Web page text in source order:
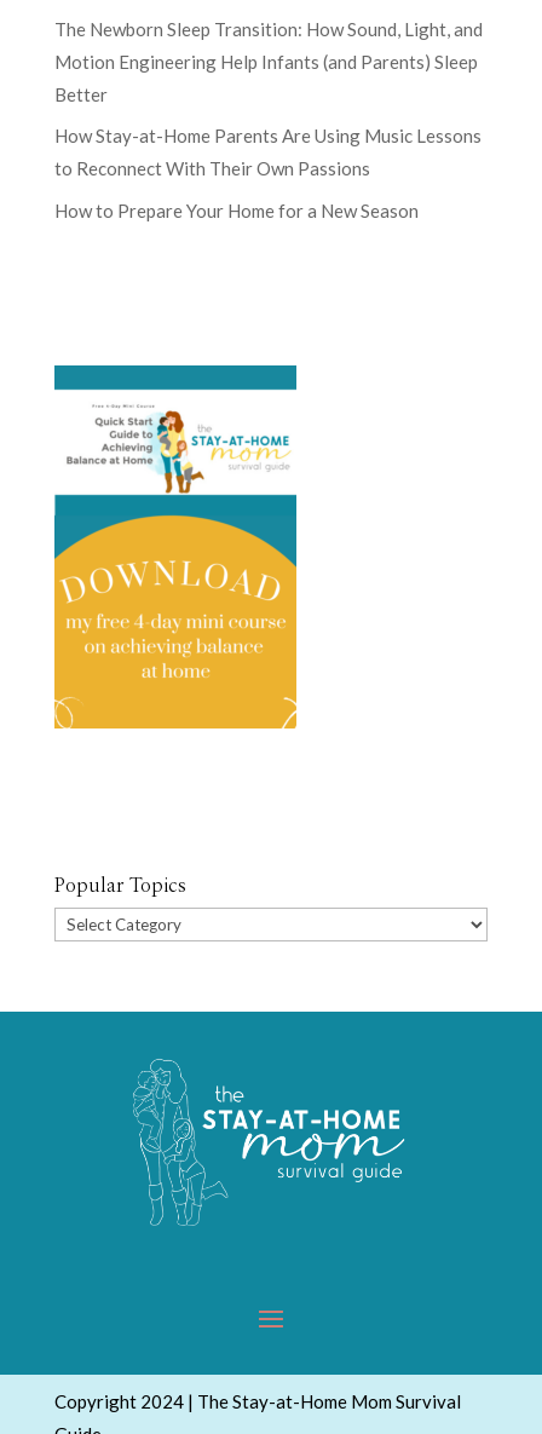
The Newborn Sleep Transition: How Sound, Light, and
Motion Engineering Help Infants (and Parents) Sleep
Better
How Stay-at-Home Parents Are Using Music Lessons
to Reconnect With Their Own Passions
How to Prepare Your Home for a New Season
Popular Topics
Popular
Copyright 2024 | The Stay-at-Home Mom Survival